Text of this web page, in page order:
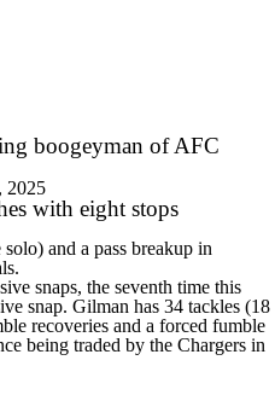
boogeyman of AFC
2025
with eight stops
and a pass breakup in
snaps, the seventh time this
snap. Gilman has 34 tackles (18
recoveries and a forced fumble
being traded by the Chargers in